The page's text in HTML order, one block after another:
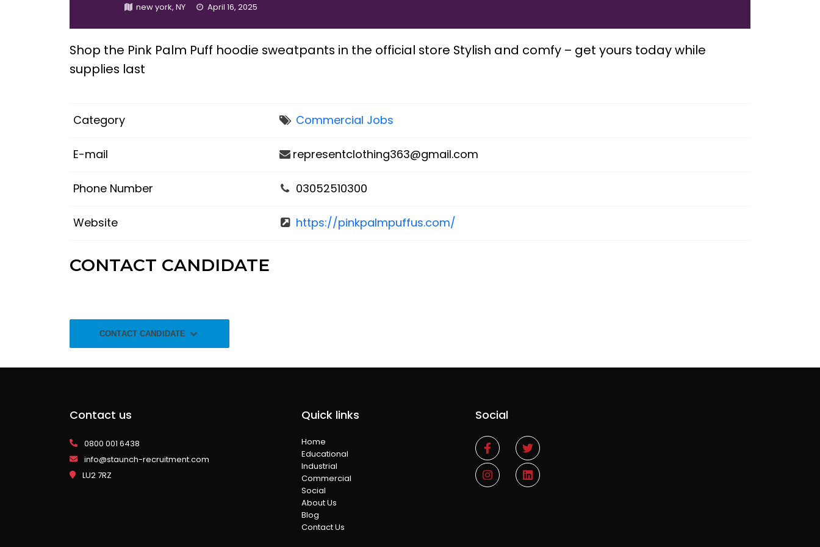
new york, NY April 16, 2025
Shop the Pink Palm Puff hoodie sweatpants in the official store Stylish and comfy – get yours today while
supplies last
Category Commercial Jobs
E-mail representclothing363@gmail.com
Phone Number 03052510300
Website https://pinkpalmpuffus.com/
CONTACT CANDIDATE
CONTACT CANDIDATE
Contact us
0800 001 6438
info@staunch-recruitment.com
LU2 7RZ
Quick links
Home
Educational
Industrial
Commercial
Social
About Us
Blog
Contact Us
Social